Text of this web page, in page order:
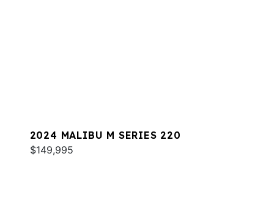
2024 MALIBU M SERIES 220
$149,995